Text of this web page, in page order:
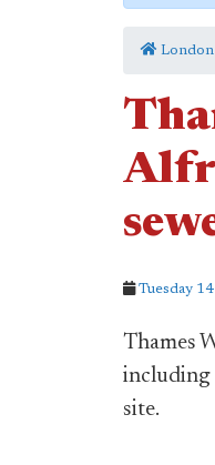
London
Tuesday
Thames
including
site.